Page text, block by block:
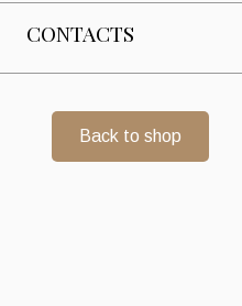
CONTACTS
Back to shop